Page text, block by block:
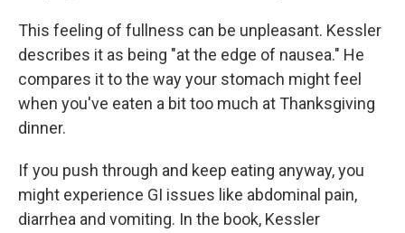
This feeling of fullness can be unpleasant. Kessler
describes it as being "at the edge of nausea." He
compares it to the way your stomach might feel
when you've eaten a bit too much at Thanksgiving
dinner.
If you push through and keep eating anyway, you
might experience GI issues like abdominal pain,
diarrhea and vomiting. In the book, Kessler